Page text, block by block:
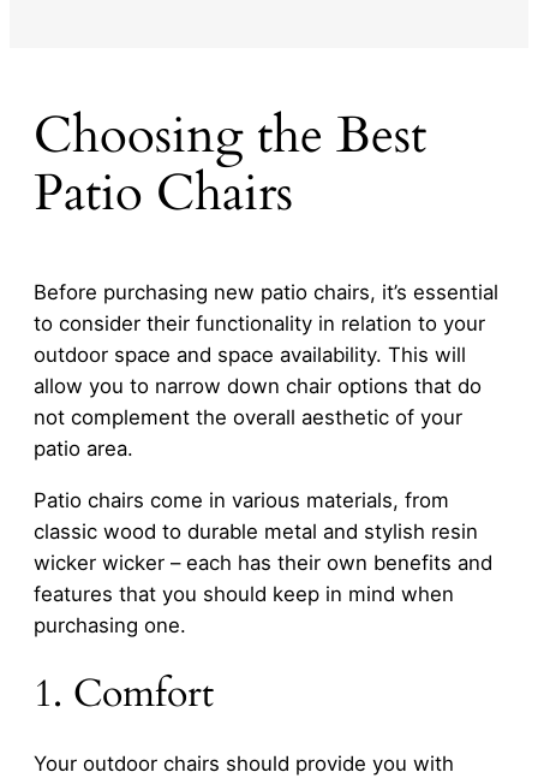
Choosing the Best
Patio Chairs
Before purchasing new patio chairs, it’s essential
to consider their functionality in relation to your
outdoor space and space availability. This will
allow you to narrow down chair options that do
not complement the overall aesthetic of your
patio area.
Patio chairs come in various materials, from
classic wood to durable metal and stylish resin
wicker wicker – each has their own benefits and
features that you should keep in mind when
purchasing one.
1. Comfort
Your outdoor chairs should provide you with